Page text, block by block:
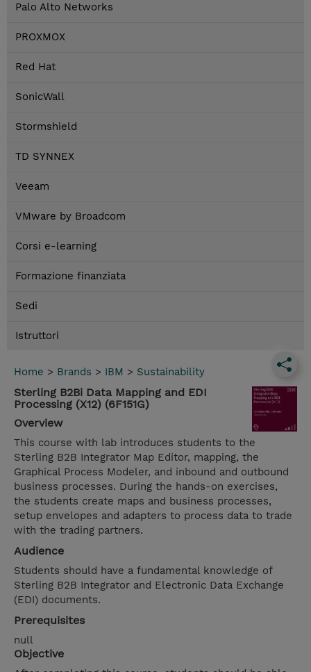
Palo Alto Networks
PROXMOX
Red Hat
SonicWall
Stormshield
TD SYNNEX
Veeam
VMware by Broadcom
Corsi e-learning
Formazione finanziata
Sedi
Istruttori
Home > Brands > IBM > Sustainability
Sterling B2Bi Data Mapping and EDI
Processing (X12) (6F151G)
Overview
This course with lab introduces students to the
Sterling B2B Integrator Map Editor, mapping, the
Graphical Process Modeler, and inbound and outbound
business processes. During the hands-on exercises,
the students create maps and business processes,
setup envelopes and adapters to process data to trade
with the trading partners.
Audience
Students should have a fundamental knowledge of
Sterling B2B Integrator and Electronic Data Exchange
(EDI) documents.
Prerequisites
null
Objective